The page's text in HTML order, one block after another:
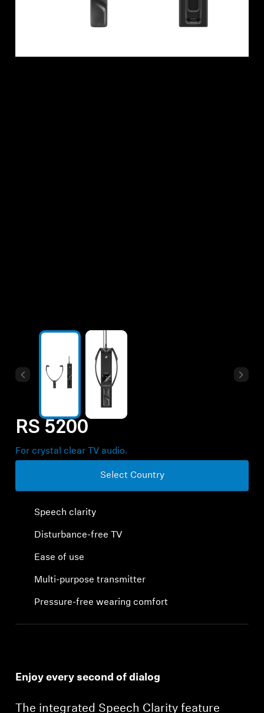
RS 5200
For crystal clear TV audio.
Select Country
Speech clarity
Disturbance-free TV
Ease of use
Multi-purpose transmitter
Pressure-free wearing comfort
Enjoy every second of dialog
The integrated Speech Clarity feature